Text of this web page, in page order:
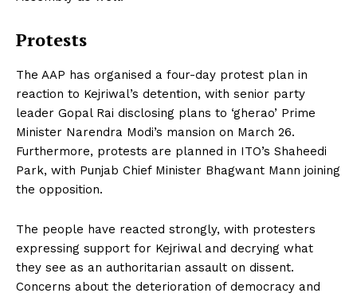
Protests
The AAP has organised a four-day protest plan in
reaction to Kejriwal’s detention, with senior party
leader Gopal Rai disclosing plans to ‘gherao’ Prime
Minister Narendra Modi’s mansion on March 26.
Furthermore, protests are planned in ITO’s Shaheedi
Park, with Punjab Chief Minister Bhagwant Mann joining
the opposition.
The people have reacted strongly, with protesters
expressing support for Kejriwal and decrying what
they see as an authoritarian assault on dissent.
Concerns about the deterioration of democracy and